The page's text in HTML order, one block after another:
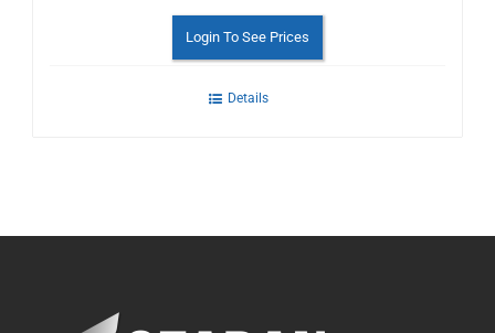
Login To See Prices
Details